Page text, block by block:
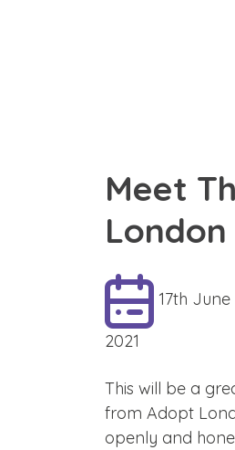
Meet
17th June
2021
This will be a
from Adopt
openly and